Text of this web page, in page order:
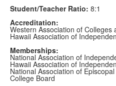
Student/Teacher Ratio: 8:1
Accreditation:
Western Association of Colleges
Hawaii Association of
Memberships:
National Association of
Hawaii Association of
National Association of
College Board